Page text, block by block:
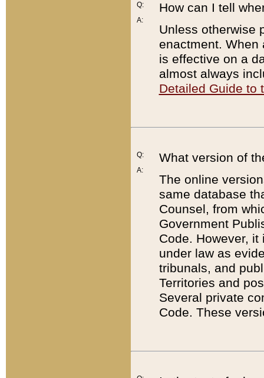
Q:
A:
How can I tell
Unless otherwise
enactment. When
is effective on a
almost always
Detailed Guide to
Q:
A:
What version of
The online
same database
Counsel, from
Government
Code. However,
under law as
tribunals, and
Territories and
Several private
Code. These